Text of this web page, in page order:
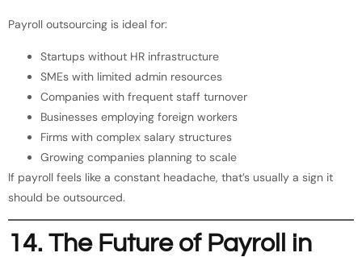
Payroll outsourcing is ideal for:
Startups without HR infrastructure
SMEs with limited admin resources
Companies with frequent staff turnover
Businesses employing foreign workers
Firms with complex salary structures
Growing companies planning to scale
If payroll feels like a constant headache, that’s usually a sign it
should be outsourced.
14. The Future of Payroll in